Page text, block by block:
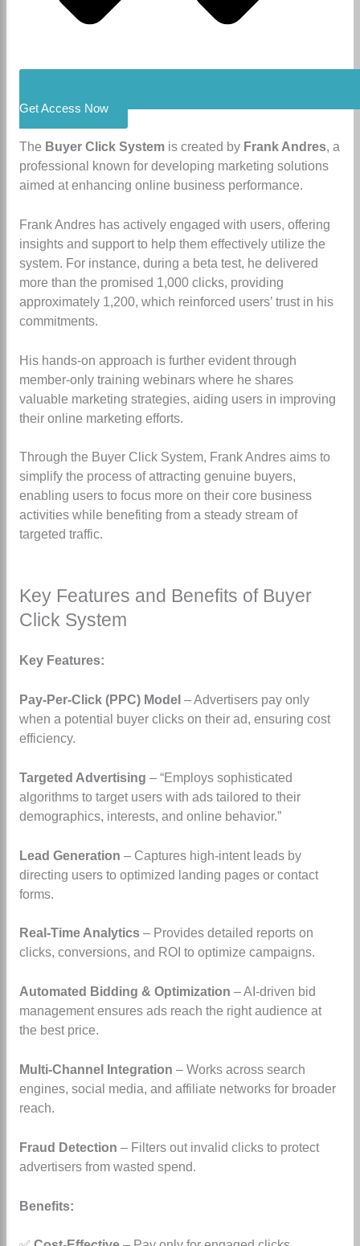
Get Access Now
​The Buyer Click Systemis created by Frank Andres, a
professional known for developing marketing solutions
aimed at enhancing online business performance.
Frank Andres has actively engaged with users, offering
insights and support to help them effectively utilize the
system. For instance, during a beta test, he delivered
more than the promised 1,000 clicks, providing
approximately 1,200, which reinforced users’ trust in his
commitments.
His hands-on approach is further evident through
member-only training webinars where he shares
valuable marketing strategies, aiding users in improving
their online marketing efforts.
Through the Buyer Click System, Frank Andres aims to
simplify the process of attracting genuine buyers,
enabling users to focus more on their core business
activities while benefiting from a steady stream of
targeted traffic.
Key Features and Benefits of Buyer
Click System
Key Features:
Pay-Per-Click (PPC) Model – Advertisers pay only
when a potential buyer clicks on their ad, ensuring cost
efficiency.
Targeted Advertising – “Employs sophisticated
algorithms to target users with ads tailored to their
demographics, interests, and online behavior.”
Lead Generation – Captures high-intent leads by
directing users to optimized landing pages or contact
forms.
Real-Time Analytics– Provides detailed reports on
clicks, conversions, and ROI to optimize campaigns.
Automated Bidding & Optimization – AI-driven bid
management ensures ads reach the right audience at
the best price.
Multi-Channel Integration – Works across search
engines, social media, and affiliate networks for broader
reach.
Fraud Detection – Filters out invalid clicks to protect
advertisers from wasted spend.
Benefits: